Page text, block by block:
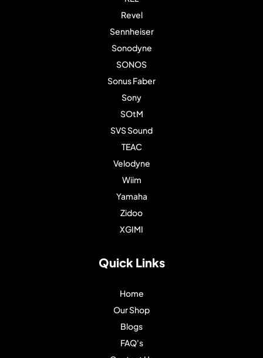
Revel
Sennheiser
Sonodyne
SONOS
Sonus Faber
Sony
SOtM
SVS Sound
TEAC
Velodyne
Wiim
Yamaha
Zidoo
XGIMI
Quick Links
Home
Our Shop
Blogs
FAQ's